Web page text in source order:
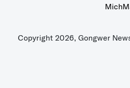
Copyright 2026, Gongwer